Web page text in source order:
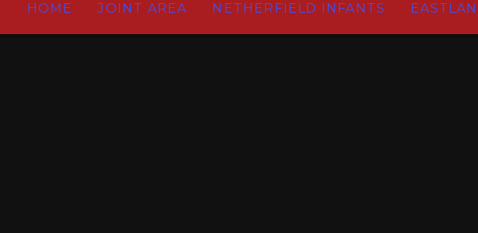
HOME JOINT AREA NETHERFIELD INFANTS